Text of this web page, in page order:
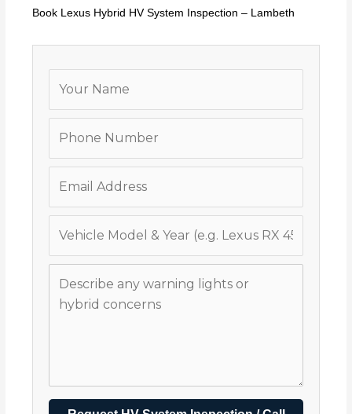
Book Lexus Hybrid HV System Inspection – Lambeth